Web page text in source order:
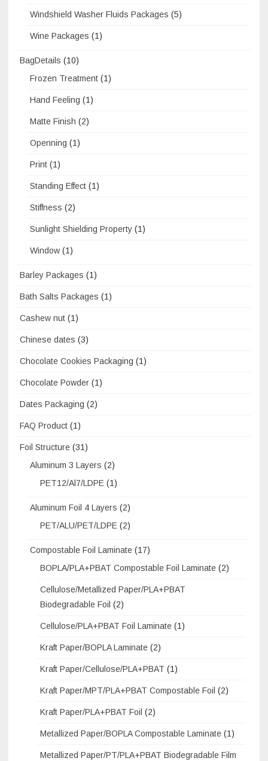
Windshield Washer Fluids Packages (5)
Wine Packages (1)
BagDetails (10)
Frozen Treatment (1)
Hand Feeling (1)
Matte Finish (2)
Openning (1)
Print (1)
Standing Effect (1)
Stiffness (2)
Sunlight Shielding Property (1)
Window (1)
Barley Packages (1)
Bath Salts Packages (1)
Cashew nut (1)
Chinese dates (3)
Chocolate Cookies Packaging (1)
Chocolate Powder (1)
Dates Packaging (2)
FAQ Product (1)
Foil Structure (31)
Aluminum 3 Layers (2)
PET12/Al7/LDPE (1)
Aluminum Foil 4 Layers (2)
PET/ALU/PET/LDPE (2)
Compostable Foil Laminate (17)
BOPLA/PLA+PBAT Compostable Foil Laminate (2)
Cellulose/Metallized Paper/PLA+PBAT
Biodegradable Foil (2)
Cellulose/PLA+PBAT Foil Laminate (1)
Kraft Paper/BOPLA Laminate (2)
Kraft Paper/Cellulose/PLA+PBAT (1)
Kraft Paper/MPT/PLA+PBAT Compostable Foil (2)
Kraft Paper/PLA+PBAT Foil (2)
Metallized Paper/BOPLA Compostable Laminate (1)
Metallized Paper/PT/PLA+PBAT Biodegradable Film